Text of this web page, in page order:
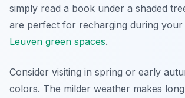
simply read a book under a shaded
are perfect for recharging during your
Leuven green spaces.
Consider visiting in spring or early
colors. The milder weather makes